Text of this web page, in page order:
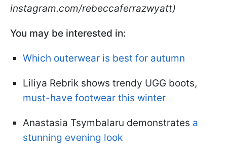
instagram.com/rebeccaferrazwyatt)
You may be interested in:
Which outerwear is best for autumn
Liliya Rebrik shows trendy UGG boots,
must-have footwear this winter
Anastasia Tsymbalaru demonstrates a
stunning evening look